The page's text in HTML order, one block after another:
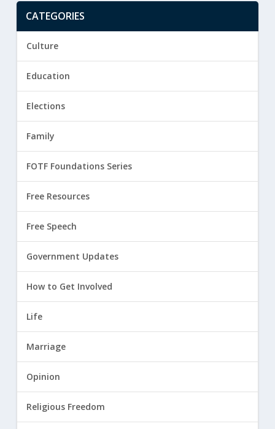
CATEGORIES
Culture
Education
Elections
Family
FOTF Foundations Series
Free Resources
Free Speech
Government Updates
How to Get Involved
Life
Marriage
Opinion
Religious Freedom